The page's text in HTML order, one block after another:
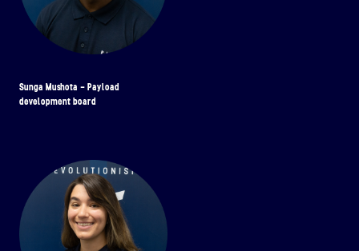
Sunga Mushota - Payload
development board